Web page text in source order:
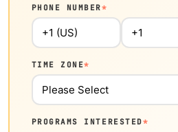
PHONE NUMBER*
TIME ZONE*
PROGRAMS INTERESTED*